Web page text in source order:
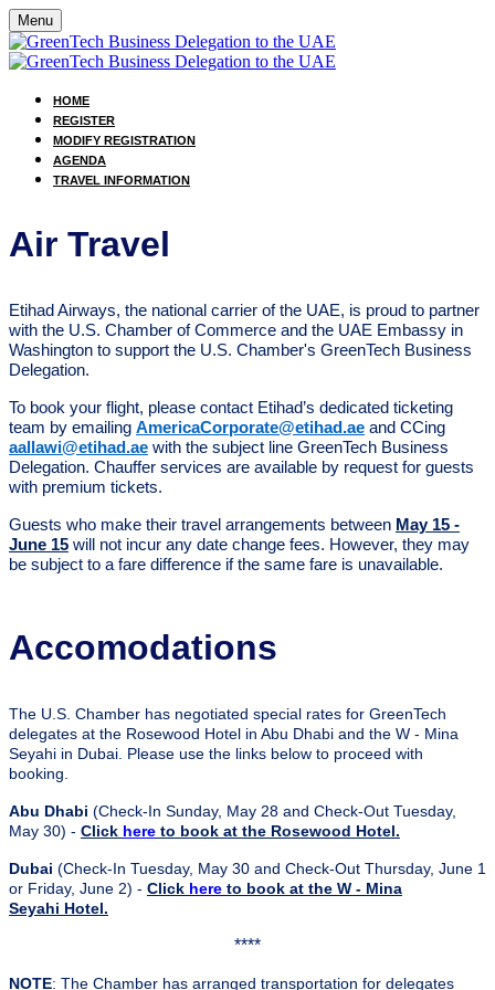
Menu
HOME
REGISTER
MODIFY REGISTRATION
AGENDA
TRAVEL INFORMATION
Air Travel
Etihad Airways, the national carrier of the UAE, is proud to partner
with the U.S. Chamber of Commerce and the UAE Embassy in
Washington to support the U.S. Chamber's GreenTech Business
Delegation.
To book your flight, please contact Etihad’s dedicated ticketing
team by emailing AmericaCorporate@etihad.ae and CCing
aallawi@etihad.ae with the subject line GreenTech Business
Delegation. Chauffer services are available by request for guests
with premium tickets.
Guests who make their travel arrangements between May 15 -
June 15 will not incur any date change fees. However, they may
be subject to a fare difference if the same fare is unavailable.
Accomodations
The U.S. Chamber has negotiated special rates for GreenTech
delegates at the Rosewood Hotel in Abu Dhabi and the W - Mina
Seyahi in Dubai. Please use the links below to proceed with
booking.
Abu Dhabi (Check-In Sunday, May 28 and Check-Out Tuesday,
May 30) - Click here to book at the Rosewood Hotel.
Dubai (Check-In Tuesday, May 30 and Check-Out Thursday, June 1
or Friday, June 2) - Click here to book at the W - Mina
Seyahi Hotel.
****
NOTE: The Chamber has arranged transportation for delegates